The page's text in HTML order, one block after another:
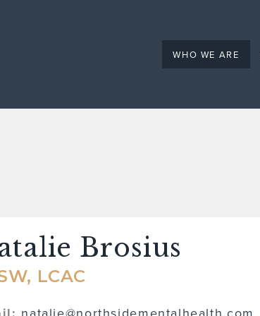
Health
WHO WE ARE
Brosius
LCAC